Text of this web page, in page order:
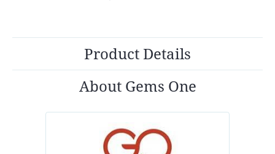
Product Details
About Gems One